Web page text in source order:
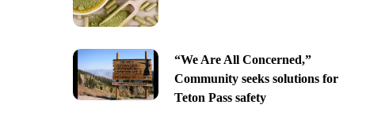
“We Are All Concerned,”
Community seeks solutions for
Teton Pass safety